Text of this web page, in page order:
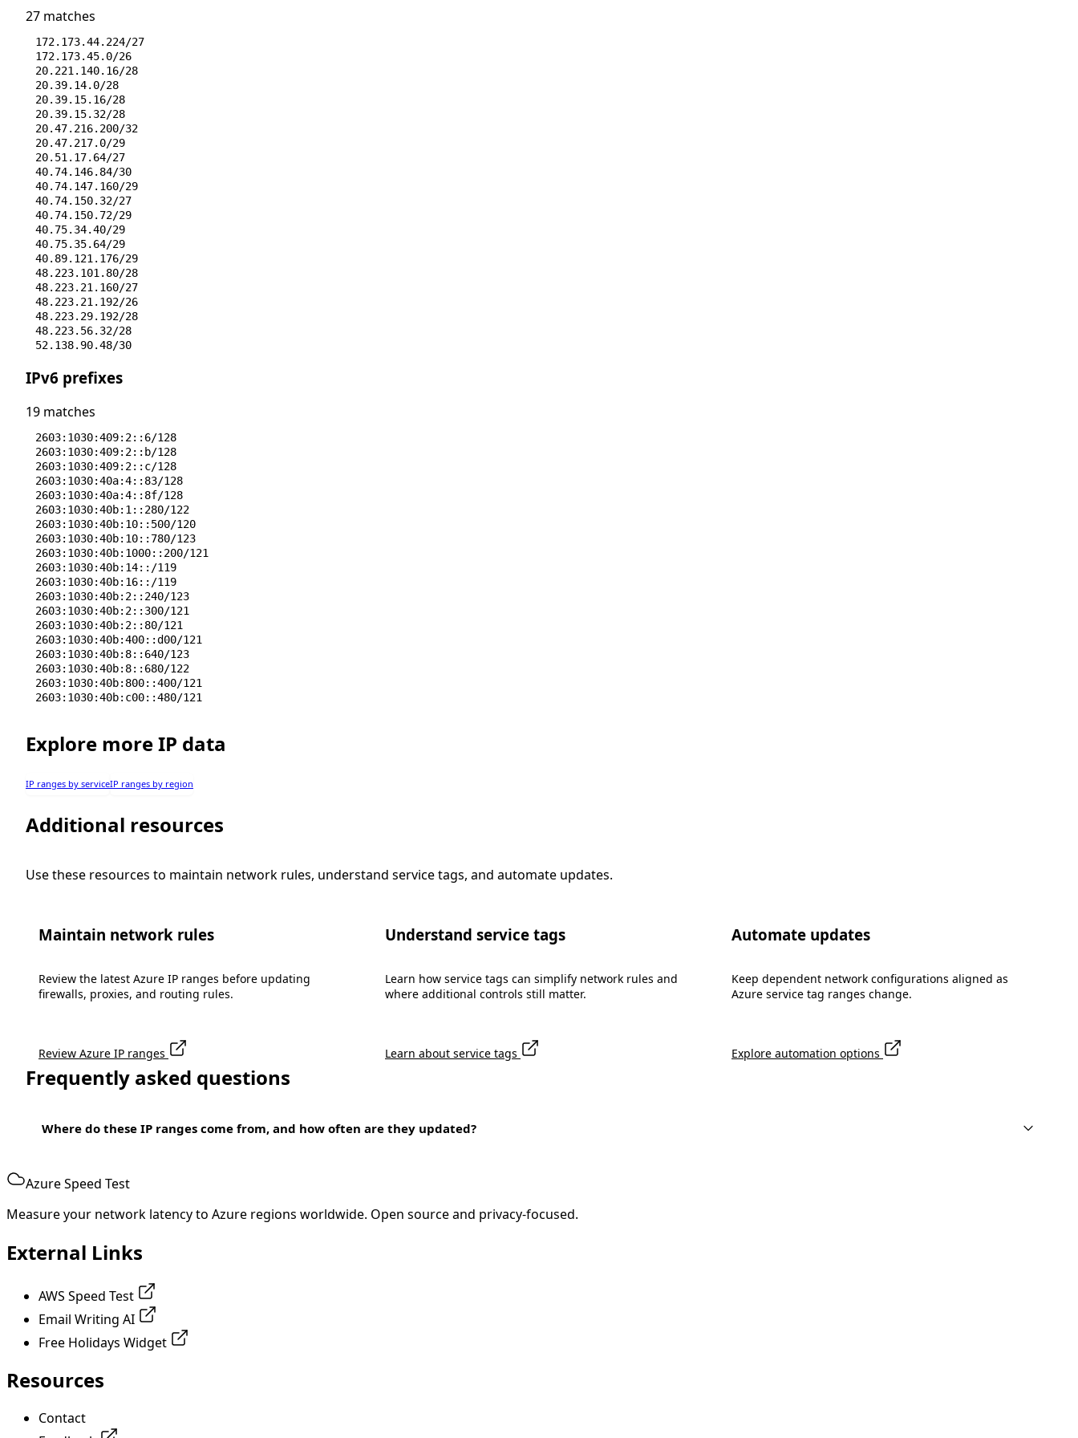
27 matches
172.173.44.224/27
172.173.45.0/26
20.221.140.16/28
20.39.14.0/28
20.39.15.16/28
20.39.15.32/28
20.47.216.200/32
20.47.217.0/29
20.51.17.64/27
40.74.146.84/30
40.74.147.160/29
40.74.150.32/27
40.74.150.72/29
40.75.34.40/29
40.75.35.64/29
40.89.121.176/29
48.223.101.80/28
48.223.21.160/27
48.223.21.192/26
48.223.29.192/28
48.223.56.32/28
52.138.90.48/30
68.220.85.64/29
68.220.85.80/28
74.151.8.0/26
IPv6 prefixes
19 matches
2603:1030:409:2::6/128
2603:1030:409:2::b/128
2603:1030:409:2::c/128
2603:1030:40a:4::83/128
2603:1030:40a:4::8f/128
2603:1030:40b:1::280/122
2603:1030:40b:10::500/120
2603:1030:40b:10::780/123
2603:1030:40b:1000::200/121
2603:1030:40b:14::/119
2603:1030:40b:16::/119
2603:1030:40b:2::240/123
2603:1030:40b:2::300/121
2603:1030:40b:2::80/121
2603:1030:40b:400::d00/121
2603:1030:40b:8::640/123
2603:1030:40b:8::680/122
2603:1030:40b:800::400/121
2603:1030:40b:c00::480/121
Explore more IP data
IP ranges by serviceIP ranges by region
Additional resources
Use these resources to maintain network rules, understand service tags, and automate updates.
Maintain network rules
Review the latest Azure IP ranges before updating
firewalls, proxies, and routing rules.
Review Azure IP ranges
Understand service tags
Learn how service tags can simplify network rules and
where additional controls still matter.
Learn about service tags
Automate updates
Keep dependent network configurations aligned as
Azure service tag ranges change.
Explore automation options
Frequently asked questions
Where do these IP ranges come from, and how often are they updated?
Azure Speed Test
Measure your network latency to Azure regions worldwide. Open source and privacy-focused.
External Links
AWS Speed Test
Email Writing AI
Free Holidays Widget
Resources
Contact